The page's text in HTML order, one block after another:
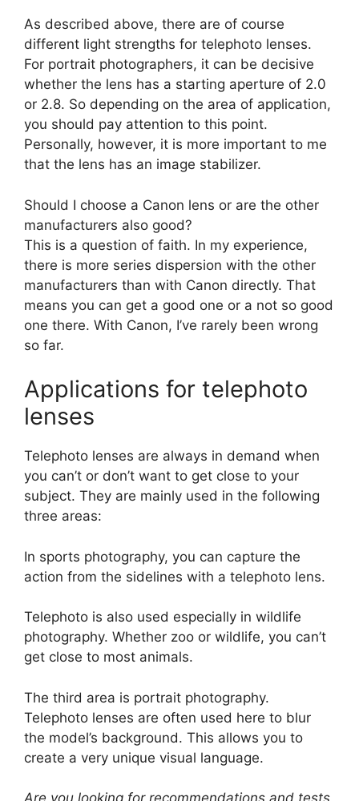
As described above, there are of course
different light strengths for telephoto lenses.
For portrait photographers, it can be decisive
whether the lens has a starting aperture of 2.0
or 2.8. So depending on the area of application,
you should pay attention to this point.
Personally, however, it is more important to me
that the lens has an image stabilizer.
Should I choose a Canon lens or are the other
manufacturers also good?
This is a question of faith. In my experience,
there is more series dispersion with the other
manufacturers than with Canon directly. That
means you can get a good one or a not so good
one there. With Canon, I’ve rarely been wrong
so far.
Applications for telephoto
lenses
Telephoto lenses are always in demand when
you can’t or don’t want to get close to your
subject. They are mainly used in the following
three areas:
In sports photography, you can capture the
action from the sidelines with a telephoto lens.
Telephoto is also used especially in wildlife
photography. Whether zoo or wildlife, you can’t
get close to most animals.
The third area is portrait photography.
Telephoto lenses are often used here to blur
the model’s background. This allows you to
create a very unique visual language.